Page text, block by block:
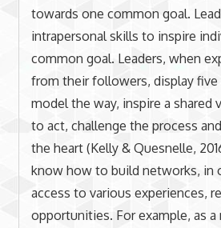
towards one common goal.
intrapersonal skills to inspire
common goal. Leaders, when
from their followers, display five
model the way, inspire a shared
to act, challenge the process
the heart (Kelly & Quesnelle,
know how to build networks, in
access to various experiences,
opportunities. For example, as a